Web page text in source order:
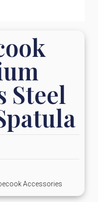
Steel
Accessories